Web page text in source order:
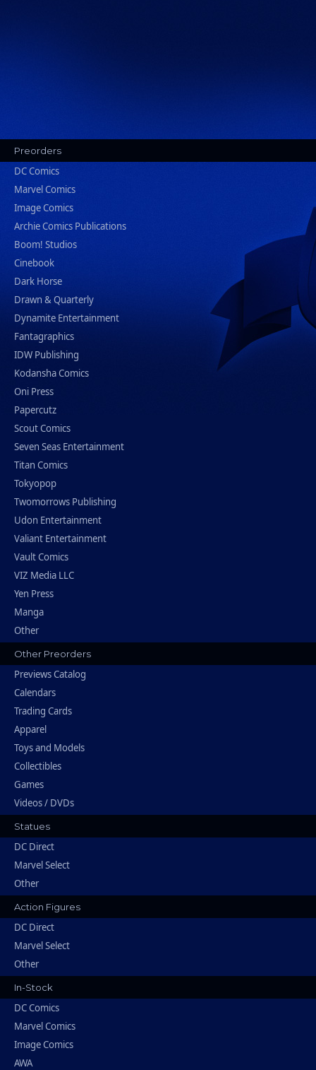
Preorders
DC Comics
Marvel Comics
Image Comics
Archie Comics Publications
Boom! Studios
Cinebook
Dark Horse
Drawn & Quarterly
Dynamite Entertainment
Fantagraphics
IDW Publishing
Kodansha Comics
Oni Press
Papercutz
Scout Comics
Seven Seas Entertainment
Titan Comics
Tokyopop
Twomorrows Publishing
Udon Entertainment
Valiant Entertainment
Vault Comics
VIZ Media LLC
Yen Press
Manga
Other
Other Preorders
Previews Catalog
Calendars
Trading Cards
Apparel
Toys and Models
Collectibles
Games
Videos / DVDs
Statues
DC Direct
Marvel Select
Other
Action Figures
DC Direct
Marvel Select
Other
In-Stock
DC Comics
Marvel Comics
Image Comics
AWA